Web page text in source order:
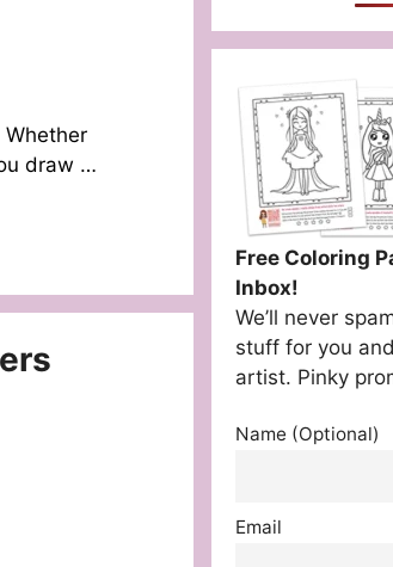
draw …
Free Coloring
Inbox!
We’ll never
stuff for you
artist. Pinky
Name (Optional)
Email